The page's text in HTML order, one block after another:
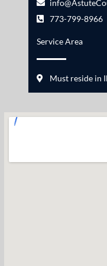
773-799-8966
Service Area
Must reside in